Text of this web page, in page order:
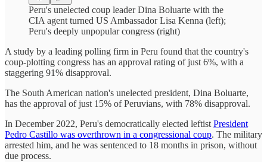
Peru's unelected coup leader Dina Boluarte with the
CIA agent turned US Ambassador Lisa Kenna (left);
Peru's deeply unpopular congress (right)
A study by a leading polling firm in Peru found that the country's
coup-plotting congress has an approval rating of just 6%, with a
staggering 91% disapproval.
The South American nation's unelected president, Dina Boluarte,
has the approval of just 15% of Peruvians, with 78% disapproval.
In December 2022, Peru's democratically elected leftist President
Pedro Castillo was overthrown in a congressional coup. The military
arrested him, and he was sentenced to 18 months in prison, without
due process.